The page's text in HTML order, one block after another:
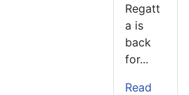
Regatt
a is
back
for...
Read